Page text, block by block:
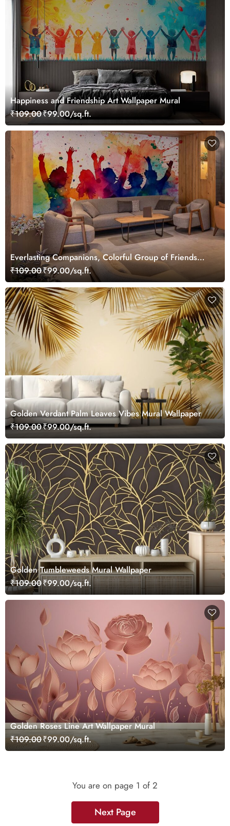
Happiness and Friendship Art Wallpaper Mural
₹109.00₹99.00/sq.ft.
Everlasting Companions, Colorful Group of Friends
Wallpaper Mural
₹109.00₹99.00/sq.ft.
Golden Verdant Palm Leaves Vibes Mural Wallpaper
₹109.00₹99.00/sq.ft.
Golden Tumbleweeds Mural Wallpaper
₹109.00₹99.00/sq.ft.
Golden Roses Line Art Wallpaper Mural
₹109.00₹99.00/sq.ft.
You are on page 1 of 2
Next Page